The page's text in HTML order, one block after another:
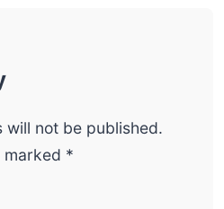
will not be published.
marked *